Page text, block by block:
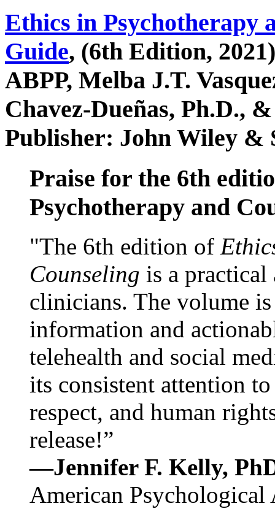
Ethics in Psychotherapy
Guide, (6th Edition,
ABPP, Melba J.T.
Chavez-Dueñas, Ph.D.,
Publisher: John Wiley &
Praise for the 6th
Psychotherapy and
"The 6th edition of
Counseling is a practical
clinicians. The volume
information and
telehealth and social
its consistent attention
respect, and human
release!”
—Jennifer F. Kelly,
American Psychological